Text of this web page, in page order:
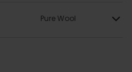
Pure Wool